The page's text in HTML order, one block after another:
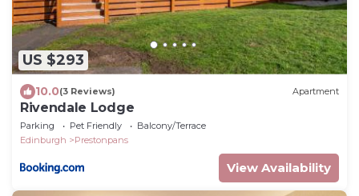
US $293
10.0(3 Reviews) Apartment
Rivendale Lodge
Parking Pet Friendly
Balcony/Terrace
Edinburgh
Prestonpans
View Availability